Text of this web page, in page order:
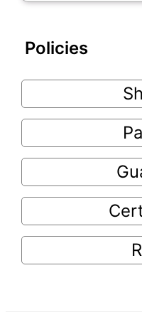
Policies